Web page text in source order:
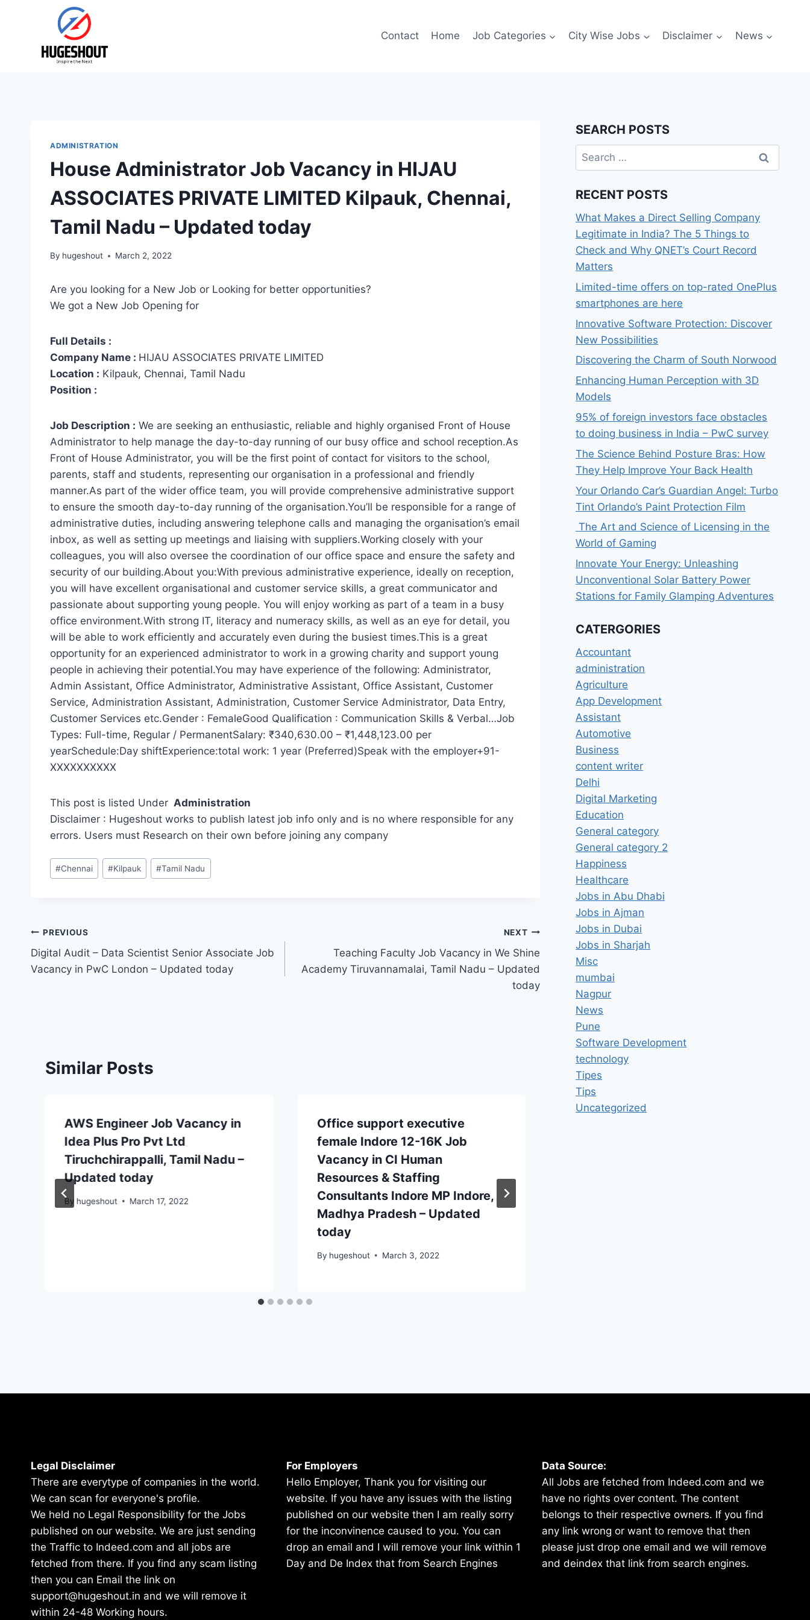
Contact Home Job Categories City Wise Jobs Disclaimer News
ADMINISTRATION
House Administrator Job Vacancy in HIJAU
ASSOCIATES PRIVATE LIMITED Kilpauk, Chennai,
Tamil Nadu – Updated today
By hugeshout March 2, 2022
Are you looking for a New Job or Looking for better opportunities?
We got a New Job Opening for
Full Details :
Company Name : HIJAU ASSOCIATES PRIVATE LIMITED
Location : Kilpauk, Chennai, Tamil Nadu
Position :
Job Description : We are seeking an enthusiastic, reliable and highly organised Front of House
Administrator to help manage the day-to-day running of our busy office and school reception.As
Front of House Administrator, you will be the first point of contact for visitors to the school,
parents, staff and students, representing our organisation in a professional and friendly
manner.As part of the wider office team, you will provide comprehensive administrative support
to ensure the smooth day-to-day running of the organisation.You’ll be responsible for a range of
administrative duties, including answering telephone calls and managing the organisation’s email
inbox, as well as setting up meetings and liaising with suppliers.Working closely with your
colleagues, you will also oversee the coordination of our office space and ensure the safety and
security of our building.About you:With previous administrative experience, ideally on reception,
you will have excellent organisational and customer service skills, a great communicator and
passionate about supporting young people. You will enjoy working as part of a team in a busy
office environment.With strong IT, literacy and numeracy skills, as well as an eye for detail, you
will be able to work efficiently and accurately even during the busiest times.This is a great
opportunity for an experienced administrator to work in a growing charity and support young
people in achieving their potential.You may have experience of the following: Administrator,
Admin Assistant, Office Administrator, Administrative Assistant, Office Assistant, Customer
Service, Administration Assistant, Administration, Customer Service Administrator, Data Entry,
Customer Services etc.Gender : FemaleGood Qualification : Communication Skills & Verbal…Job
Types: Full-time, Regular / PermanentSalary: ₹340,630.00 – ₹1,448,123.00 per
yearSchedule:Day shiftExperience:total work: 1 year (Preferred)Speak with the employer+91-
XXXXXXXXXX
This post is listed Under Administration
Disclaimer : Hugeshout works to publish latest job info only and is no where responsible for any
errors. Users must Research on their own before joining any company
Post
Tags:
#Chennai #Kilpauk #Tamil Nadu
Post
navigation
PREVIOUS
Digital Audit – Data Scientist Senior Associate Job
Vacancy in PwC London – Updated today
NEXT
Teaching Faculty Job Vacancy in We Shine
Academy Tiruvannamalai, Tamil Nadu – Updated
today
Similar Posts
AWS Engineer Job Vacancy in
Idea Plus Pro Pvt Ltd
Tiruchchirappalli, Tamil Nadu –
Updated today
By hugeshout March 17, 2022
Office support executive
female Indore 12-16K Job
Vacancy in CI Human
Resources & Staffing
Consultants Indore MP Indore,
Madhya Pradesh – Updated
today
By hugeshout March 3, 2022
SEARCH POSTS
Search
for:
RECENT POSTS
What Makes a Direct Selling Company
Legitimate in India? The 5 Things to
Check and Why QNET’s Court Record
Matters
Limited-time offers on top-rated OnePlus
smartphones are here
Innovative Software Protection: Discover
New Possibilities
Discovering the Charm of South Norwood
Enhancing Human Perception with 3D
Models
95% of foreign investors face obstacles
to doing business in India – PwC survey
The Science Behind Posture Bras: How
They Help Improve Your Back Health
Your Orlando Car’s Guardian Angel: Turbo
Tint Orlando’s Paint Protection Film
The Art and Science of Licensing in the
World of Gaming
Innovate Your Energy: Unleashing
Unconventional Solar Battery Power
Stations for Family Glamping Adventures
CATERGORIES
Accountant
administration
Agriculture
App Development
Assistant
Automotive
Business
content writer
Delhi
Digital Marketing
Education
General category
General category 2
Happiness
Healthcare
Jobs in Abu Dhabi
Jobs in Ajman
Jobs in Dubai
Jobs in Sharjah
Misc
mumbai
Nagpur
News
Pune
Software Development
technology
Tipes
Tips
Uncategorized
Legal Disclaimer
There are everytype of companies in the world.
We can scan for everyone's profile.
We held no Legal Responsibility for the Jobs
published on our website. We are just sending
the Traffic to Indeed.com and all jobs are
fetched from there. If you find any scam listing
then you can Email the link on
support@hugeshout.in and we will remove it
within 24-48 Working hours.
For Employers
Hello Employer, Thank you for visiting our
website. If you have any issues with the listing
published on our website then I am really sorry
for the inconvinence caused to you. You can
drop an email and I will remove your link within 1
Day and De Index that from Search Engines
Data Source:
All Jobs are fetched from Indeed.com and we
have no rights over content. The content
belongs to their respective owners. If you find
any link wrong or want to remove that then
please just drop one email and we will remove
and deindex that link from search engines.